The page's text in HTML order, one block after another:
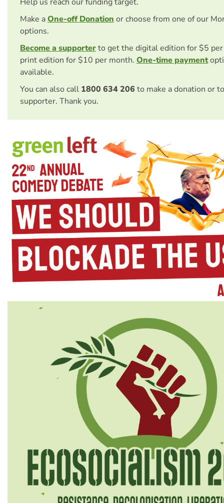
Make aOne-off Donation or choose from one of our
options.
Become a supporterto get the digital edition for $5
print edition for $10 per month. One-time payment
available.
You can also call 1800 634 206 to make a donation or
supporter. Thank you.